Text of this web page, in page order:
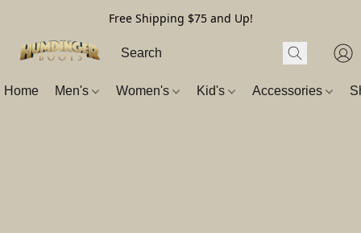
Free Shipping $75 and Up!
Home Men's Women's Kid's Accessories